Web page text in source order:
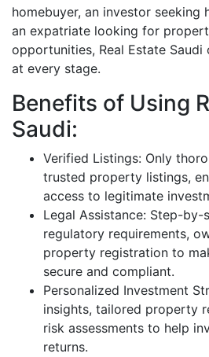
homebuyer, an investor seeking
an expatriate looking for
opportunities, Real Estate
at every stage.
Benefits of Using
Saudi:
Verified Listings: Only
trusted property listings,
access to legitimate
Legal Assistance: Step-
regulatory requirements,
property registration to
secure and compliant.
Personalized Investment
insights, tailored property
risk assessments to help
returns.